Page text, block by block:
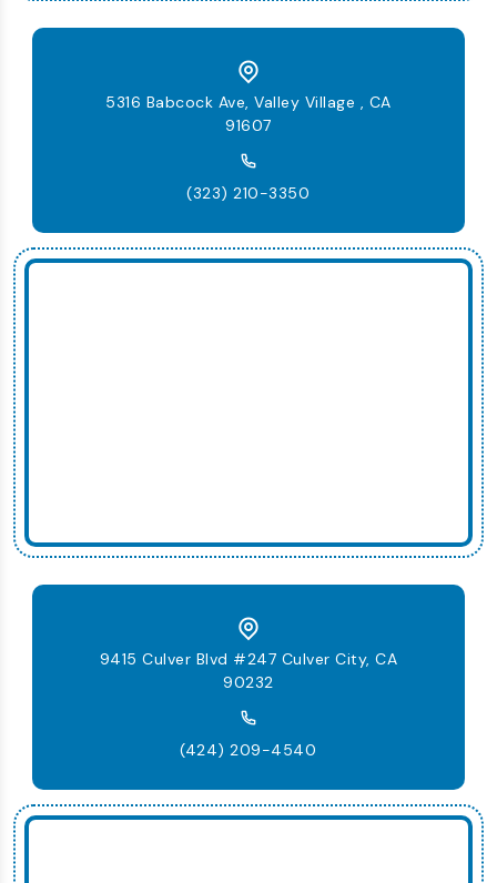
5316 Babcock Ave, Valley Village , CA
91607
(323) 210-3350
9415 Culver Blvd #247 Culver City, CA
90232
(424) 209-4540